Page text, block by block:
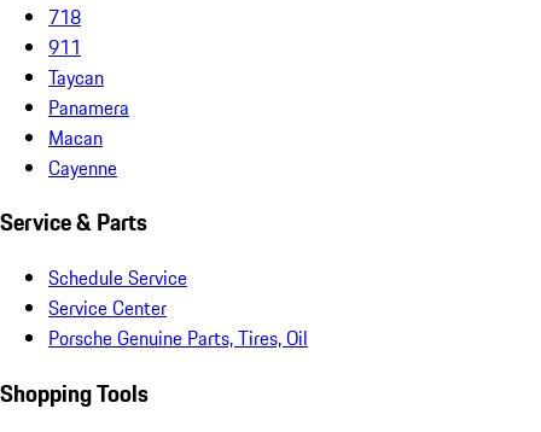
718
911
Taycan
Panamera
Macan
Cayenne
Service & Parts
Schedule Service
Service Center
Porsche Genuine Parts, Tires, Oil
Shopping Tools